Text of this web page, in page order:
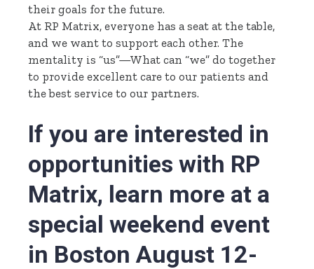
their goals for the future.
At RP Matrix, everyone has a seat at the table,
and we want to support each other. The
mentality is “us”—What can “we” do together
to provide excellent care to our patients and
the best service to our partners.
If you are interested in
opportunities with RP
Matrix, learn more at a
special weekend event
in Boston August 12-